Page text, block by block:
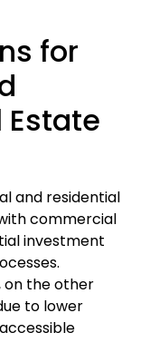
for
Estate
and residential
commercial
investment
on the other
to lower